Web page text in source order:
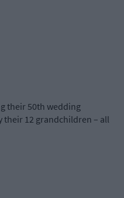
their 50th wedding
their 12 grandchildren – all